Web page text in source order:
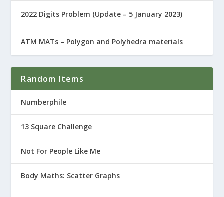
2022 Digits Problem (Update – 5 January 2023)
ATM MATs – Polygon and Polyhedra materials
Random Items
Numberphile
13 Square Challenge
Not For People Like Me
Body Maths: Scatter Graphs